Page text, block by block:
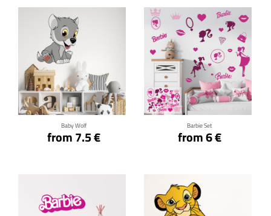
Baby Wolf
from 7.5 €
Click for details
Barbie Set
from 6 €
Click for details